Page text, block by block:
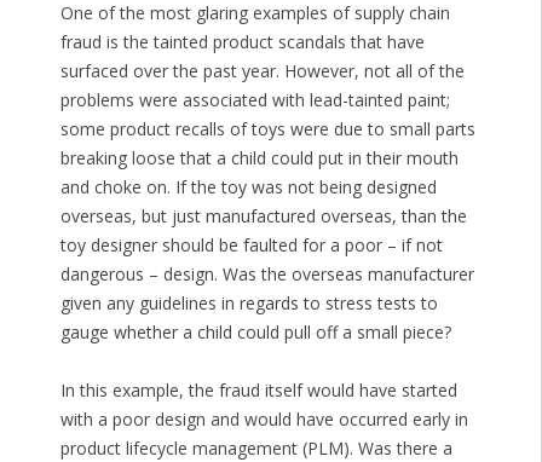
One of the most glaring examples of supply chain
fraud is the tainted product scandals that have
surfaced over the past year. However, not all of the
problems were associated with lead-tainted paint;
some product recalls of toys were due to small parts
breaking loose that a child could put in their mouth
and choke on. If the toy was not being designed
overseas, but just manufactured overseas, than the
toy designer should be faulted for a poor – if not
dangerous – design. Was the overseas manufacturer
given any guidelines in regards to stress tests to
gauge whether a child could pull off a small piece?
In this example, the fraud itself would have started
with a poor design and would have occurred early in
product lifecycle management (PLM). Was there a